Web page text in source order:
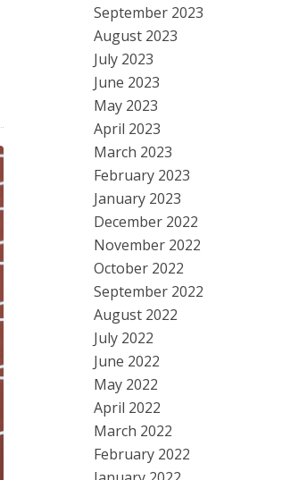
September 2023
August 2023
July 2023
June 2023
May 2023
April 2023
March 2023
February 2023
January 2023
December 2022
November 2022
October 2022
September 2022
August 2022
July 2022
June 2022
May 2022
April 2022
March 2022
February 2022